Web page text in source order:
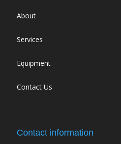
About
Services
Equipment
Contact Us
Contact information